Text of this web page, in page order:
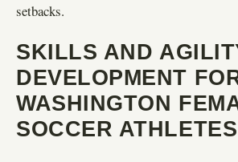
setbacks.
SKILLS AND
DEVELOPMENT
WASHINGTON
SOCCER ATHLETES